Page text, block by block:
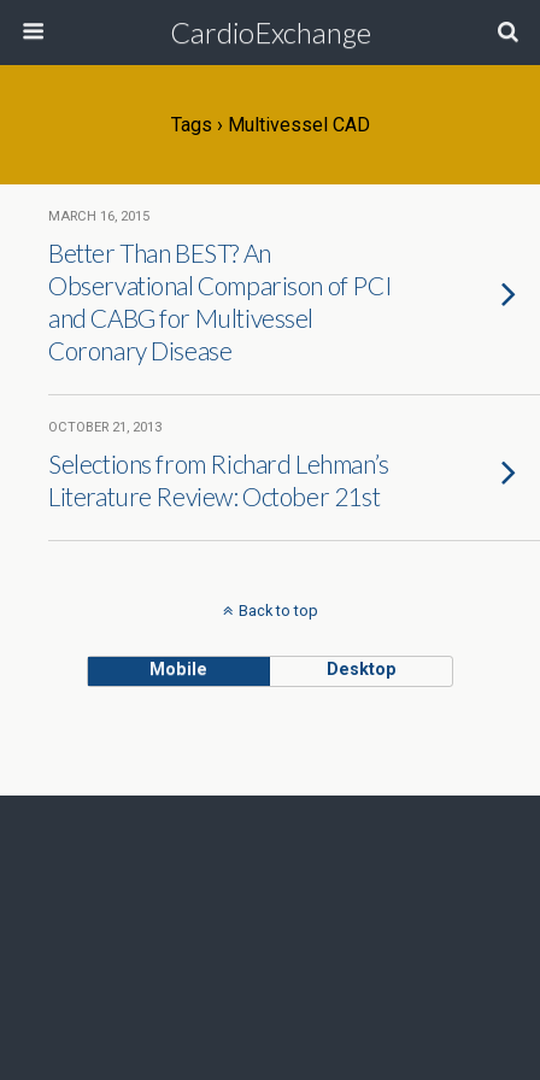
CardioExchange
Tags › Multivessel CAD
MARCH 16, 2015
Better Than BEST? An
Observational Comparison of PCI
and CABG for Multivessel
Coronary Disease
OCTOBER 21, 2013
Selections from Richard Lehman’s
Literature Review: October 21st
Back to top
Mobile Desktop